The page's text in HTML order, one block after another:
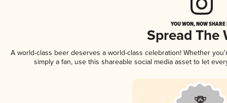
YOU WON, NOW
Spread The
A world-class beer deserves a world-class celebration! Whether
simply a fan, use this shareable social media asset to let